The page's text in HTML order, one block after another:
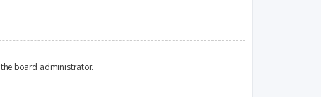
board administrator.